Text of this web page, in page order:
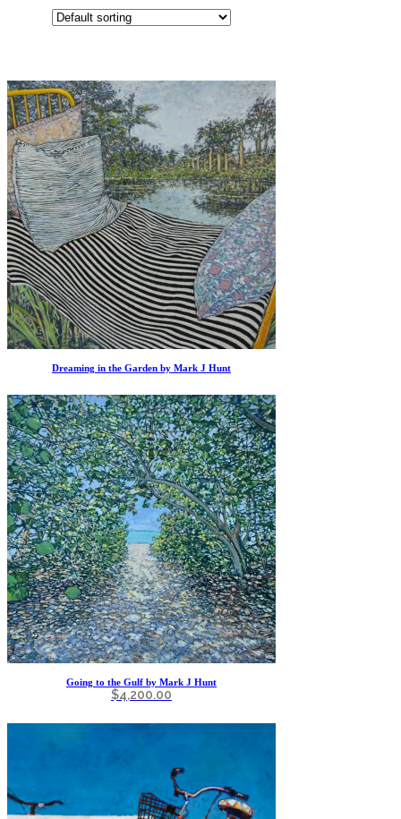
Dreaming in the Garden by Mark J Hunt
Going to the Gulf by Mark J Hunt
$4,200.00